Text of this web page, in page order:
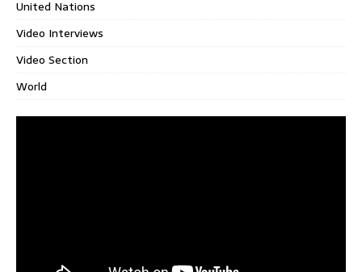
United Nations
Video Interviews
Video Section
World